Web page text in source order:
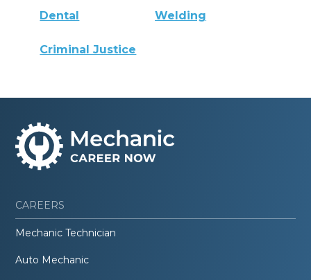
Dental Welding
Criminal Justice
CAREERS
Mechanic Technician
Auto Mechanic